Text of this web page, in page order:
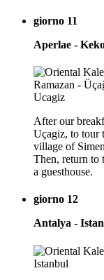
giorno 11
Aperlae -
After our
Uçagiz, to tour
village of
Then, return to
a guesthouse.
giorno 12
Antalya -